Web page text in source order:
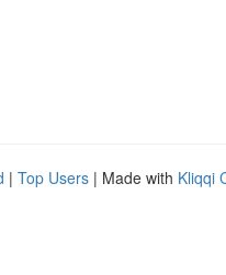
| Top Users | Made with Kliqqi